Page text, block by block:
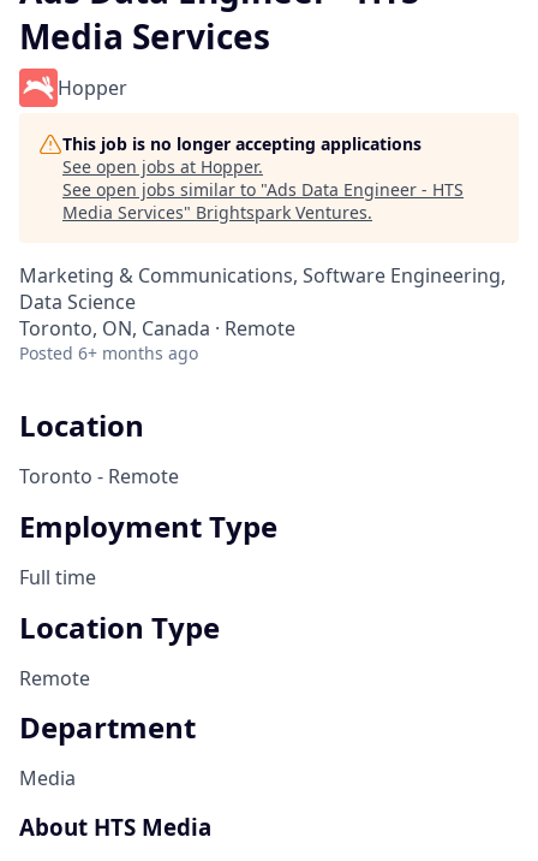
Media Services
Hopper
This job is no longer accepting applications
See open jobs at Hopper.
See open jobs similar to "Ads Data Engineer - HTS
Media Services" Brightspark Ventures.
Marketing & Communications, Software Engineering,
Data Science
Toronto, ON, Canada · Remote
Posted 6+ months ago
Location
Toronto - Remote
Employment Type
Full time
Location Type
Remote
Department
Media
About HTS Media